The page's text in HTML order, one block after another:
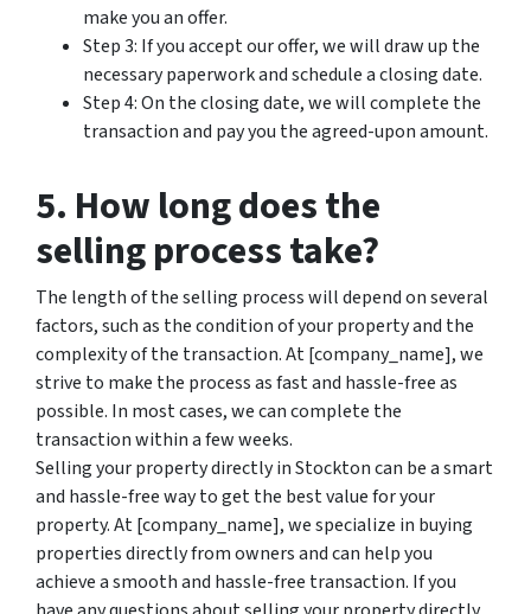
make you an offer.
Step 3: If you accept our offer, we will draw up the
necessary paperwork and schedule a closing date.
Step 4: On the closing date, we will complete the
transaction and pay you the agreed-upon amount.
5. How long does the
selling process take?
The length of the selling process will depend on several
factors, such as the condition of your property and the
complexity of the transaction. At [company_name], we
strive to make the process as fast and hassle-free as
possible. In most cases, we can complete the
transaction within a few weeks.
Selling your property directly in Stockton can be a smart
and hassle-free way to get the best value for your
property. At [company_name], we specialize in buying
properties directly from owners and can help you
achieve a smooth and hassle-free transaction. If you